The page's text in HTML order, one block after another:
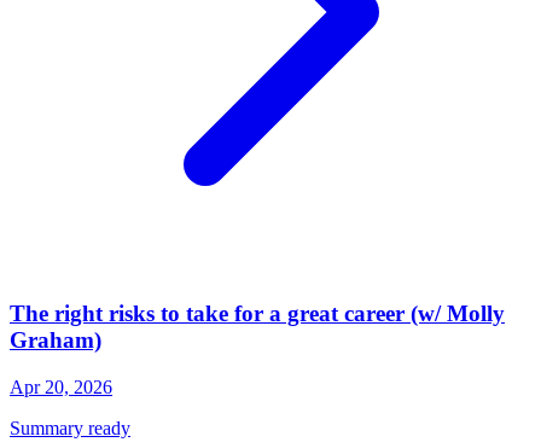
The right risks to take for a great career (w/ Molly
Graham)
Apr 20, 2026
Summary ready